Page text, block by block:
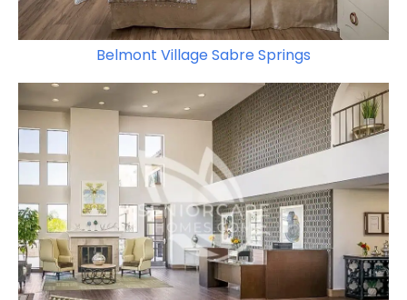
Belmont Village Sabre Springs